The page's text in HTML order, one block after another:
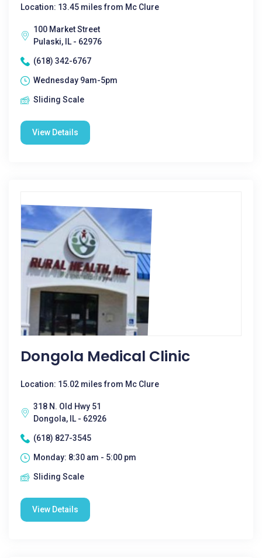
Location: 13.45 miles from Mc Clure
100 Market Street
Pulaski, IL - 62976
(618) 342-6767
Wednesday 9am-5pm
Sliding Scale
View Details
Dongola Medical Clinic
Location: 15.02 miles from Mc Clure
318 N. Old Hwy 51
Dongola, IL - 62926
(618) 827-3545
Monday: 8:30 am - 5:00 pm
Sliding Scale
View Details